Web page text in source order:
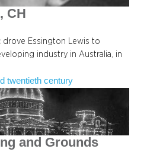
CH
Essington Lewis to
industry in Australia, in
twentieth century
and Grounds